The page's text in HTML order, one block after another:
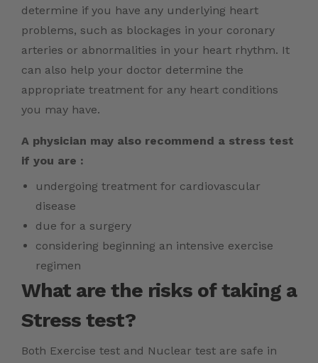
determine if you have any underlying heart
problems, such as blockages in your coronary
arteries or abnormalities in your heart rhythm. It
can also help your doctor determine the
appropriate treatment for any heart conditions
you may have.
A physician may also recommend a stress test
if you are :
undergoing treatment for cardiovascular
disease
due for a surgery
considering beginning an intensive exercise
regimen
What are the risks of taking a
Stress test?
Both Exercise test and Nuclear test are safe in